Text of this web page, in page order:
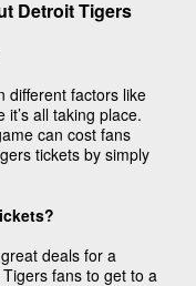
Detroit Tigers
different factors like
all taking place.
can cost fans
tickets by simply
deals for a
fans to get to a